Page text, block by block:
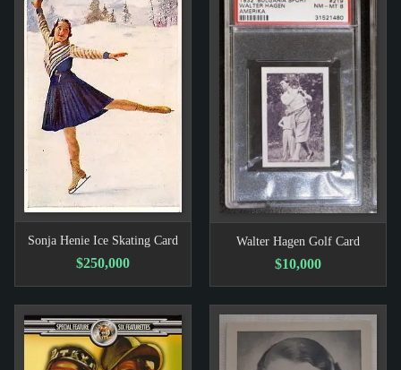
Sonja Henie Ice Skating Card
$250,000
Walter Hagen Golf Card
$10,000